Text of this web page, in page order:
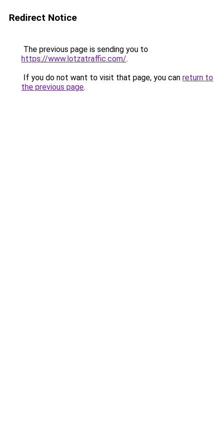
Redirect Notice
The previous page is sending you to
https://www.lotzatraffic.com/.
If you do not want to visit that page, you can return to
the previous page.